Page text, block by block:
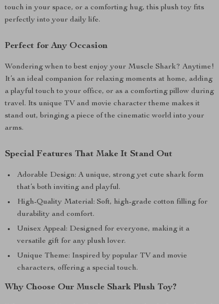
touch in your space, or a comforting hug, this plush toy fits
perfectly into your daily life.
Perfect for Any Occasion
Wondering when to best enjoy your Muscle Shark? Anytime!
It’s an ideal companion for relaxing moments at home, adding
a playful touch to your office, or as a comforting pillow during
travel. Its unique TV and movie character theme makes it
stand out, bringing a piece of the cinematic world into your
arms.
Special Features That Make It Stand Out
Adorable Design: A unique, strong yet cute shark form
that’s both inviting and playful.
High-Quality Material: Soft, high-grade cotton filling for
durability and comfort.
Unisex Appeal: Designed for everyone, making it a
versatile gift for any plush lover.
Unique Theme: Inspired by popular TV and movie
characters, offering a special touch.
Why Choose Our Muscle Shark Plush Toy?